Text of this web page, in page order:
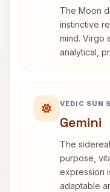
The Moon
instinctive
mind. Virgo
analytical,
VEDIC SUN
Gemini
The
purpose,
expression
adaptable